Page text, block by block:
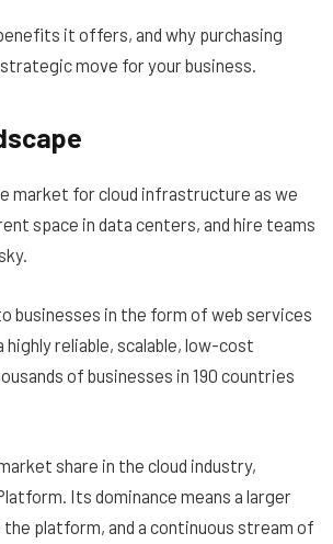
it offers, and why purchasing
move for your business.
market for cloud infrastructure as we
space in data centers, and hire teams
businesses in the form of web services
reliable, scalable, low-cost
of businesses in 190 countries
share in the cloud industry,
Its dominance means a larger
platform, and a continuous stream of